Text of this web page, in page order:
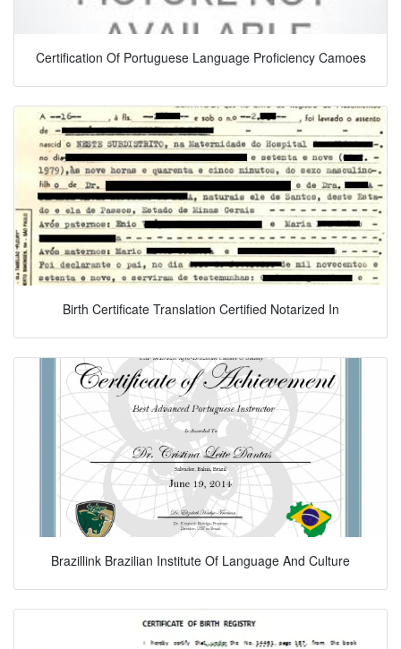
Certification Of Portuguese Language Proficiency Camoes
Birth Certificate Translation Certified Notarized In
Brazillink Brazilian Institute Of Language And Culture